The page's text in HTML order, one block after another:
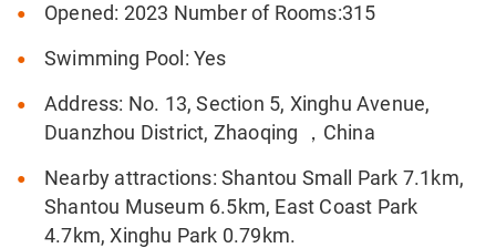
Opened: 2023 Number of Rooms:315
Swimming Pool: Yes
Address: No. 13, Section 5, Xinghu Avenue,
Duanzhou District, Zhaoqing ，China
Nearby attractions: Shantou Small Park 7.1km,
Shantou Museum 6.5km, East Coast Park
4.7km, Xinghu Park 0.79km.